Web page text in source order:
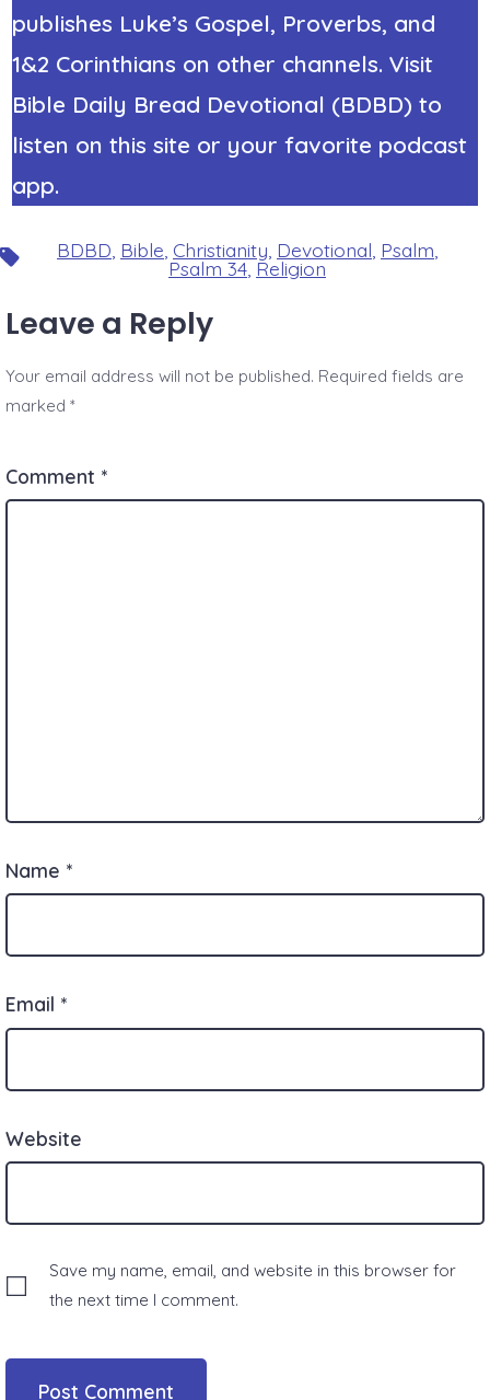
publishes Luke’s Gospel, Proverbs, and
1&2 Corinthians on other channels. Visit
Bible Daily Bread Devotional (BDBD) to
listen on this site or your favorite podcast
app.
Tags BDBD Bible Christianity Devotional Psalm
Psalm 34 Religion
Leave a Reply
Your email address will not be published. Required fields are
marked*
Comment *
Name *
Email *
Website
Save my name, email, and website in this browser for
the next time I comment.